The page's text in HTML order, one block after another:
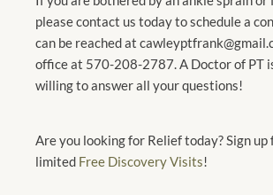
please contact us today to schedule a
can be reached at
office at 570-208-2787. A Doctor of PT
willing to answer all your questions!
Are you looking for Relief today? Sign up
limited Free Discovery Visits!